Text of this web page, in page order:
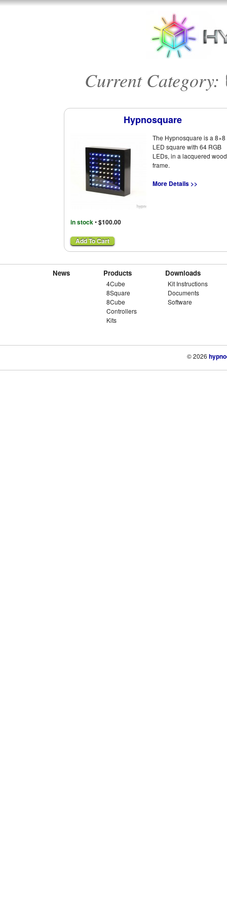
Current Category:
Hypnosquare
The Hypnosquare is a 8×8
LED square with 64 RGB
LEDs, in a lacquered wood
frame.
More Details >>
in stock•$100.00
News Products
4Cube
8Square
8Cube
Controllers
Kits
Downloads
Kit Instructions
Documents
Software
© 2026